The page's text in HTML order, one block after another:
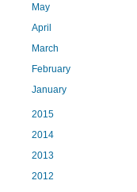
May
April
March
February
January
2015
2014
2013
2012